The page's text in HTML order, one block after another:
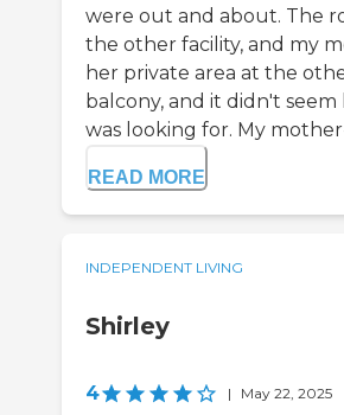
were out and about. The
the other facility, and my
her private area at the
balcony, and it didn't
was looking for. My
READ MORE
INDEPENDENT LIVING
Shirley
4 | May 22, 2025